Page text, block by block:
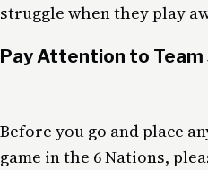
struggle when they play
Pay Attention to Team
Before you go and place
game in the 6 Nations,